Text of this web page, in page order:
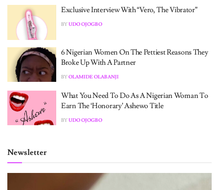
Exclusive Interview With “Vero, The Vibrator”
BYUDO OJOGBO
6 Nigerian Women On The Pettiest Reasons They
Broke Up With A Partner
BYOLAMIDE OLABANJI
What You Need To Do As A Nigerian Woman To
Earn The ‘Honorary’ Ashewo Title
BYUDO OJOGBO
Newsletter